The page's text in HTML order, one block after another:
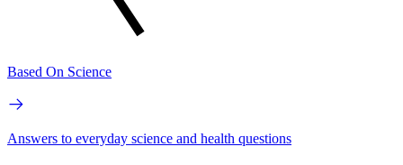
Based On Science
Answers to everyday science and health questions